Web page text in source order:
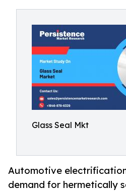
Glass Seal Mkt
Automotive
demand for hermetically